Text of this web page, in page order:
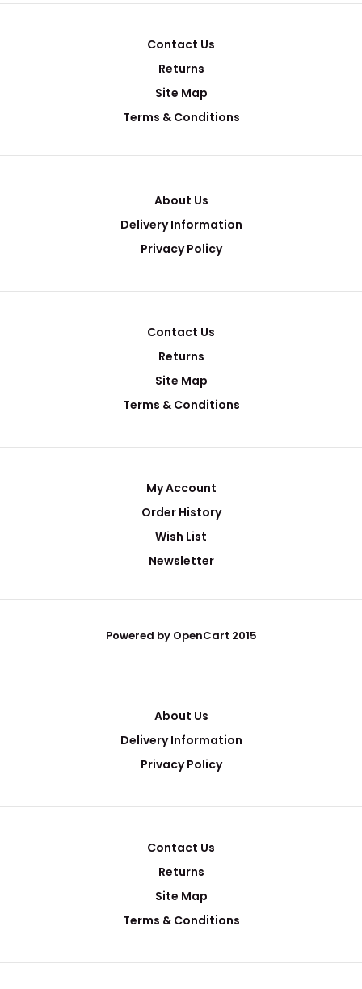
Contact Us
Returns
Site Map
Terms & Conditions
About Us
Delivery Information
Privacy Policy
Contact Us
Returns
Site Map
Terms & Conditions
My Account
Order History
Wish List
Newsletter
Powered by OpenCart 2015
About Us
Delivery Information
Privacy Policy
Contact Us
Returns
Site Map
Terms & Conditions